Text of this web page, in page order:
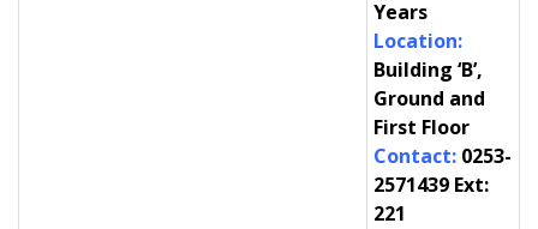
Years
Location:
Building ‘B’,
Ground and
First Floor
Contact: 0253-
2571439 Ext:
221